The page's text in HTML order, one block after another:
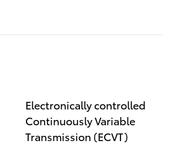
Electronically controlled
Continuously Variable
Transmission (ECVT)